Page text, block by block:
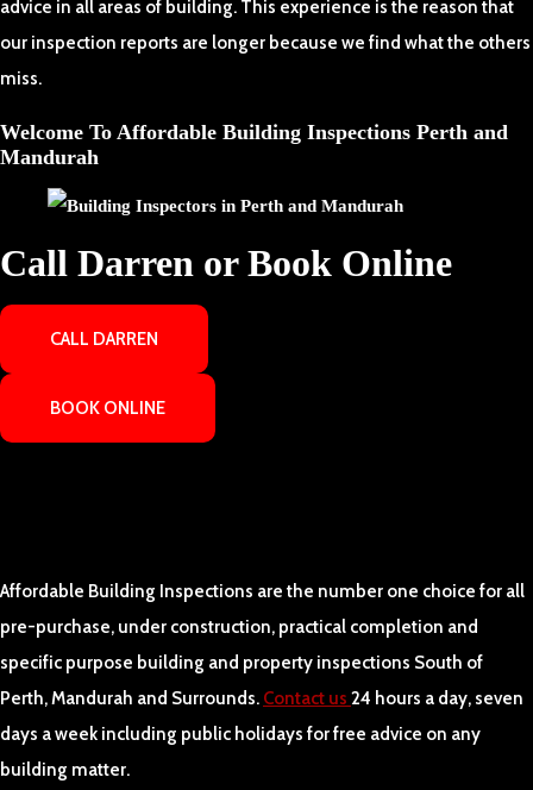
advice in all areas of building. This experience is the reason that
our inspection reports are longer because we find what the others
miss.
Welcome To Affordable Building Inspections Perth and
Mandurah
Call Darren or Book Online
CALL DARREN
BOOK ONLINE
Affordable Building Inspections are the number one choice for all
pre-purchase, under construction, practical completion and
specific purpose building and property inspections South of
Perth, Mandurah and Surrounds. Contact us 24 hours a day, seven
days a week including public holidays for free advice on any
building matter.